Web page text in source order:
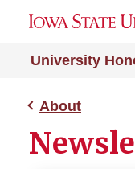
University
About